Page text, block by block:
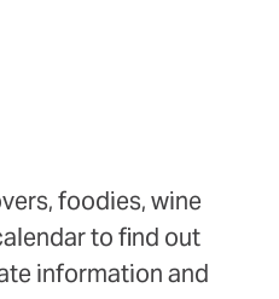
foodies, wine
to find out
information and